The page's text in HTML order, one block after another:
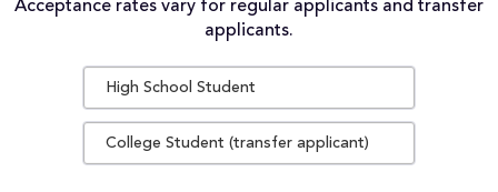
Acceptance rates vary for regular applicants and transfer
applicants.
High School Student
College Student (transfer applicant)